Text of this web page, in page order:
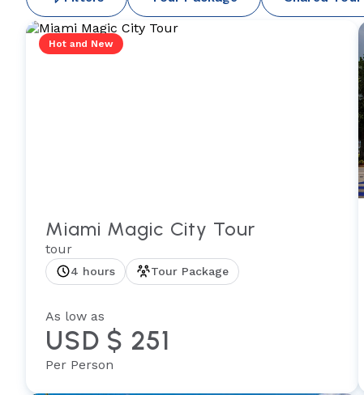
Hot and New
Miami Magic City Tour
tour
4 hours Tour Package
As low as
USD $ 251
Per Person